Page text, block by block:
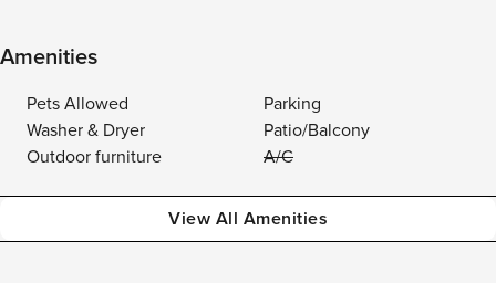
Amenities
Pets Allowed
Parking
Washer & Dryer
Patio/Balcony
Outdoor furniture
A/C
View All Amenities